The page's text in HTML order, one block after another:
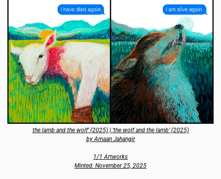
the lamb and the wolf’ (2025) | ‘the wolf and the lamb’ (2025)
by Amaan Jahangir
1/1 Artworks
Minted: November 25, 2025